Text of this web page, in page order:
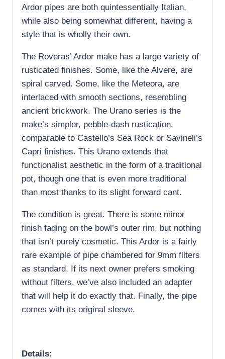
Ardor pipes are both quintessentially Italian,
while also being somewhat different, having a
style that is wholly their own.
The Roveras’ Ardor make has a large variety of
rusticated finishes. Some, like the Alvere, are
spiral carved. Some, like the Meteora, are
interlaced with smooth sections, resembling
ancient brickwork. The Urano series is the
make’s simpler, pebble-dash rustication,
comparable to Castello’s Sea Rock or Savineli’s
Capri finishes. This Urano extends that
functionalist aesthetic in the form of a traditional
pot, though one that is even more traditional
than most thanks to its slight forward cant.
The condition is great. There is some minor
finish fading on the bowl’s outer rim, but nothing
that isn’t purely cosmetic. This Ardor is a fairly
rare example of pipe chambered for 9mm filters
as standard. If its next owner prefers smoking
without filters, we’ve also included an adapter
that will help it do exactly that. Finally, the pipe
comes with its original sleeve.
Details: